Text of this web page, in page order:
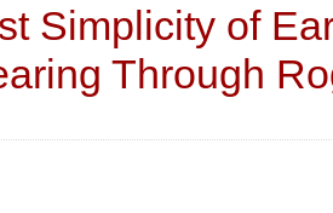
Simplicity of
Through